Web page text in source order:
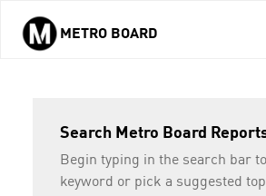
Skip to main content
METRO BOARD
Search Metro Board
Begin typing in the search bar
keyword or pick a suggested